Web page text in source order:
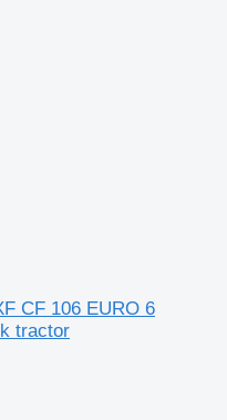
CF 106 EURO 6
tractor